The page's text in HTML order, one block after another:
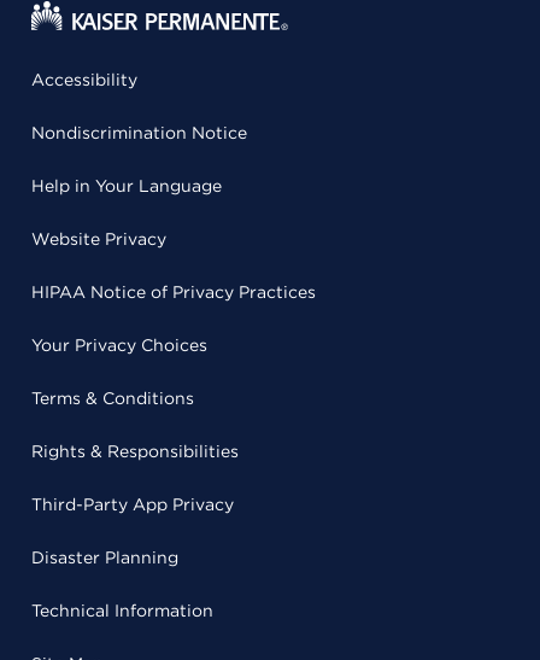
Accessibility
Nondiscrimination Notice
Help in Your Language
Website Privacy
HIPAA Notice of Privacy Practices
Your Privacy Choices
Terms & Conditions
Rights & Responsibilities
Third-Party App Privacy
Disaster Planning
Technical Information